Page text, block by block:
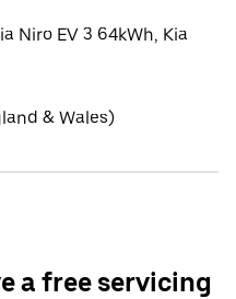
Niro EV 3 64kWh, Kia
& Wales)
a free servicing